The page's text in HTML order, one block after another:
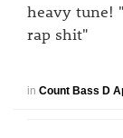
heavy tune!
rap shit"
in Count Bass D